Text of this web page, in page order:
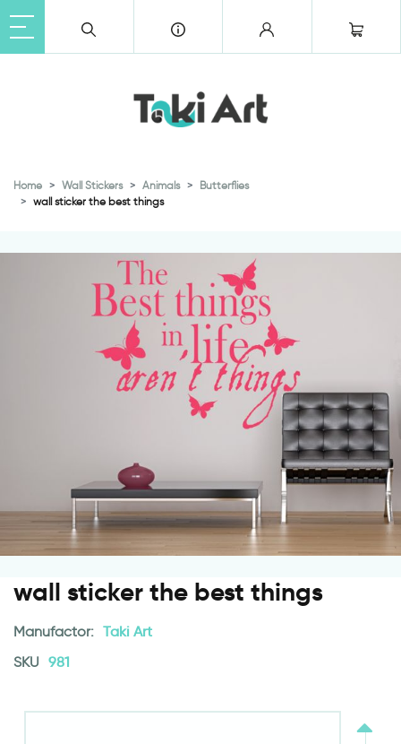
Home Wall Stickers Animals
Butterflies
wall sticker the best things
wall sticker the best things
Manufactor: Taki Art
SKU 981